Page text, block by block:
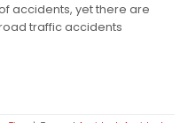
accidents, yet there are
traffic accidents